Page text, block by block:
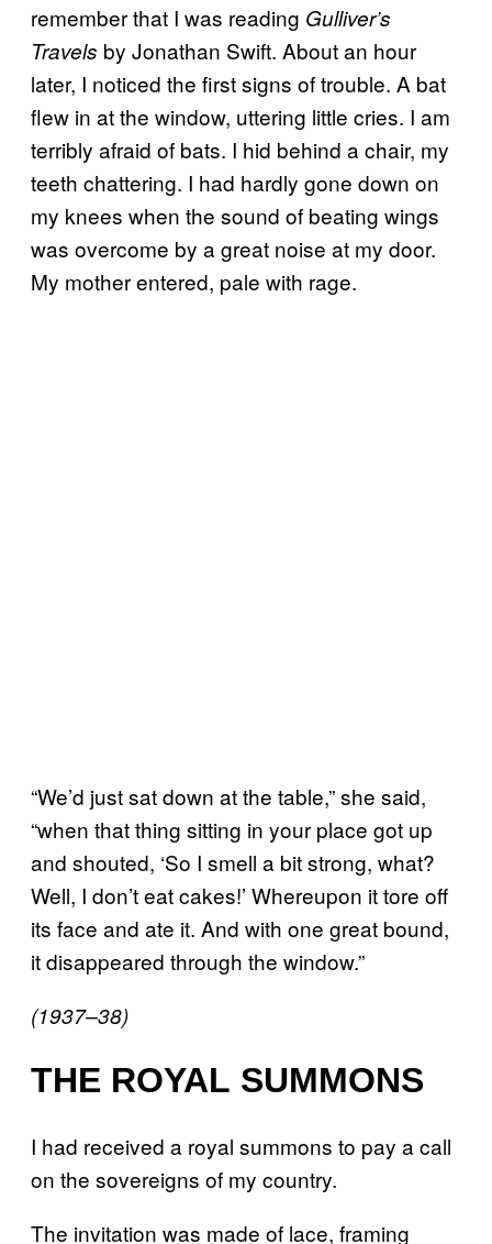
remember that I was reading Gulliver’s
Travels by Jonathan Swift. About an hour
later, I noticed the first signs of trouble. A bat
flew in at the window, uttering little cries. I am
terribly afraid of bats. I hid behind a chair, my
teeth chattering. I had hardly gone down on
my knees when the sound of beating wings
was overcome by a great noise at my door.
My mother entered, pale with rage.
“We’d just sat down at the table,” she said,
“when that thing sitting in your place got up
and shouted, ‘So I smell a bit strong, what?
Well, I don’t eat cakes!’ Whereupon it tore off
its face and ate it. And with one great bound,
it disappeared through the window.”
(1937–38)
THE ROYAL SUMMONS
I had received a royal summons to pay a call
on the sovereigns of my country.
The invitation was made of lace, framing